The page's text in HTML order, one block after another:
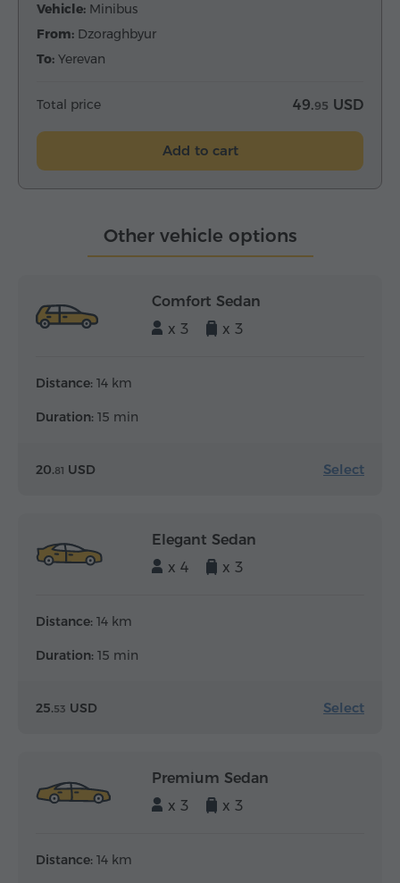
Vehicle: Minibus
From: Dzoraghbyur
To: Yerevan
Total price 49.95 USD
Add to cart
Other vehicle options
Comfort Sedan
x 3
x 3
Distance: 14 km
Duration: 15 min
20.81 USD Select
Elegant Sedan
x 4
x 3
Distance: 14 km
Duration: 15 min
25.53 USD Select
Premium Sedan
x 3
x 3
Distance: 14 km